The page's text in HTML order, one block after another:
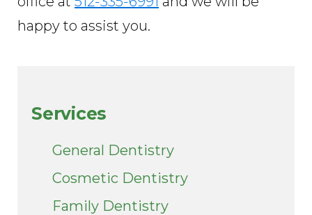
happy to assist you.
Services
General Dentistry
Cosmetic Dentistry
Family Dentistry